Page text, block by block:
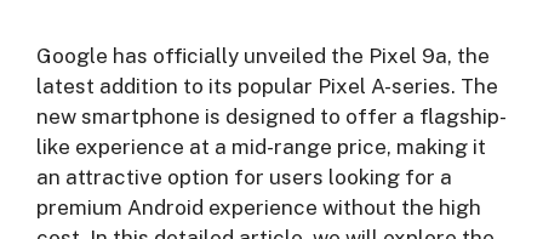
Google has officially unveiled the Pixel 9a, the
latest addition to its popular Pixel A-series. The
new smartphone is designed to offer a flagship-
like experience at a mid-range price, making it
an attractive option for users looking for a
premium Android experience without the high